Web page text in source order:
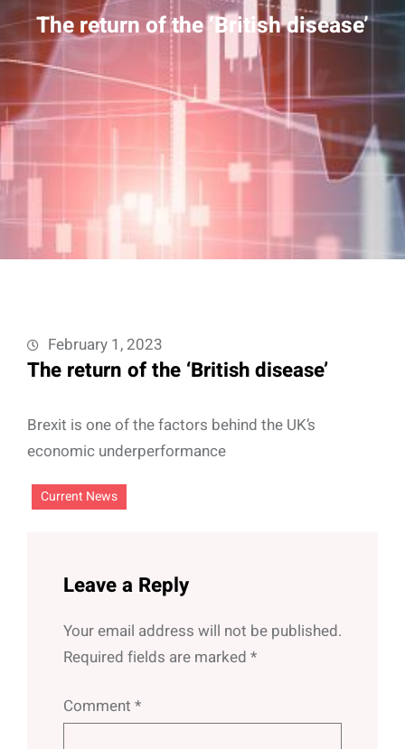
The return of the ‘British disease’
February 1, 2023
The return of the ‘British disease’
Brexit is one of the factors behind the UK’s
economic underperformance
Current News
Leave a Reply
Your email address will not be published.
Required fields are marked *
Comment *